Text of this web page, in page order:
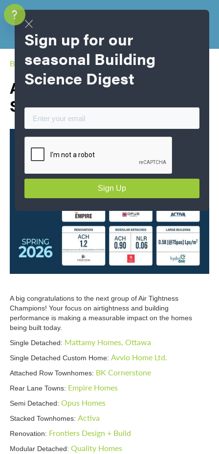
Sign up for our
seasonal Building
Science Digest
Blog Home
Air Tightness Champions
Spring 2026
A big congratulations to the next group of Air Tightness
Champions! Your focus on airtightness and building
performance is making a measurable impact on the homes
being built today.
Single Detached: Mattamy Homes, Ottawa
Single Detached Custom Home: Avvio Home Ltd.
Attached Row Townhomes: BK Cornerstone
Rear Lane Towns: Empire Homes
Semi Detached: Opus Homes
Stacked Townhomes: Activa
Renovation: Frontiers Design + Build
Modular Detached: Quality Homes